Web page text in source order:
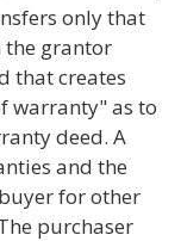
only that
the grantor
that creates
warranty" as to
deed. A
and the
for other
purchaser